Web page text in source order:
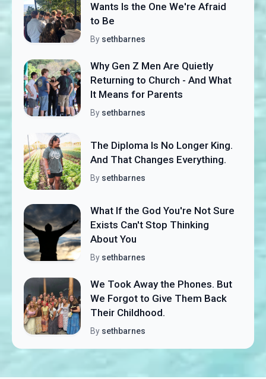
Wants Is the One We're Afraid
to Be
By sethbarnes
Why Gen Z Men Are Quietly
Returning to Church - And What
It Means for Parents
By sethbarnes
The Diploma Is No Longer King.
And That Changes Everything.
By sethbarnes
What If the God You're Not Sure
Exists Can't Stop Thinking
About You
By sethbarnes
We Took Away the Phones. But
We Forgot to Give Them Back
Their Childhood.
By sethbarnes